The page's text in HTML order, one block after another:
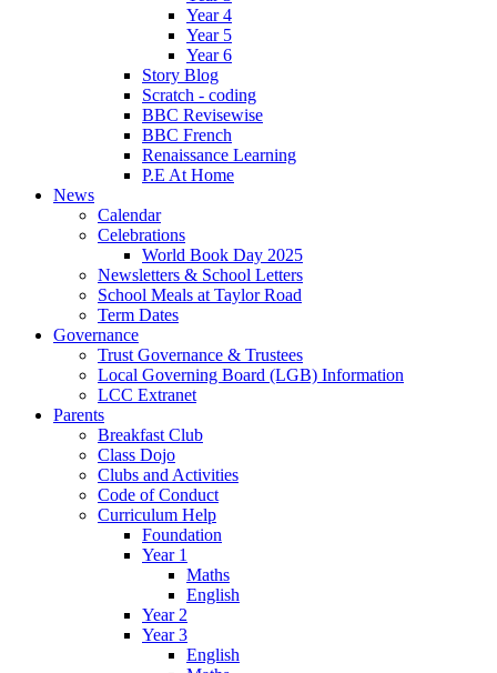
Year 4
Year 5
Year 6
Story Blog
Scratch - coding
BBC Revisewise
BBC French
Renaissance Learning
P.E At Home
News
Calendar
Celebrations
World Book Day 2025
Newsletters & School Letters
School Meals at Taylor Road
Term Dates
Governance
Trust Governance & Trustees
Local Governing Board (LGB) Information
LCC Extranet
Parents
Breakfast Club
Class Dojo
Clubs and Activities
Code of Conduct
Curriculum Help
Foundation
Year 1
Maths
English
Year 2
Year 3
English